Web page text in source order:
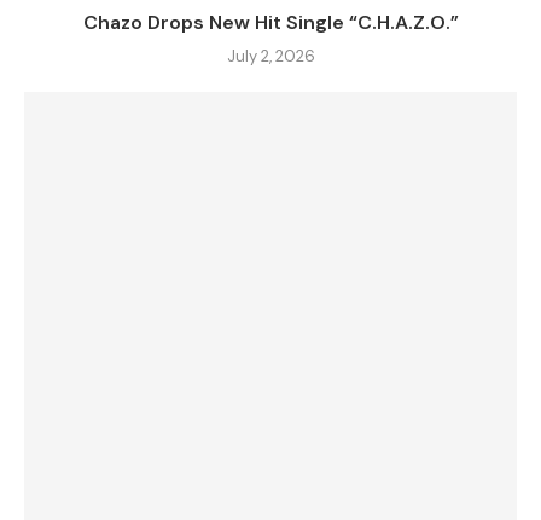
Chazo Drops New Hit Single “C.H.A.Z.O.”
July 2, 2026